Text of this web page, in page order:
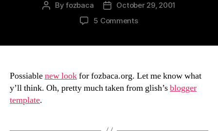
PostByfozbaca
PostOctober 29, 2001
5 Commentson
Possiablenew lookfor fozbaca.org. Let me know what
y’ll think. Oh, pretty much taken from glish’sblogger
template.